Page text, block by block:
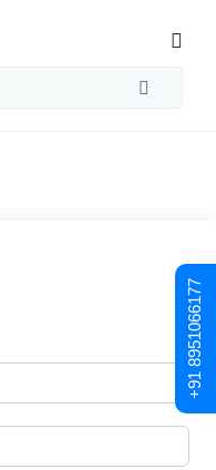
+91 8951066177